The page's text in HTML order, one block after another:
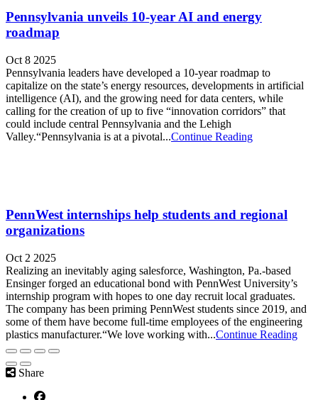
Pennsylvania unveils 10-year AI and energy
roadmap
Oct 8 2025
Pennsylvania leaders have developed a 10-year roadmap to
capitalize on the state’s energy resources, developments in artificial
intelligence (AI), and the growing need for data centers, while
calling for the creation of up to five “innovation corridors” that
could include central Pennsylvania and the Lehigh
Valley.“Pennsylvania is at a pivotal...Continue Reading
PennWest internships help students and regional
organizations
Oct 2 2025
Realizing an inevitably aging salesforce, Washington, Pa.-based
Ensinger forged an educational bond with PennWest University’s
internship program with hopes to one day recruit local graduates.
The company has been priming PennWest students since 2019, and
some of them have become full-time employees of the engineering
plastics manufacturer.“We love working with...Continue Reading
Share